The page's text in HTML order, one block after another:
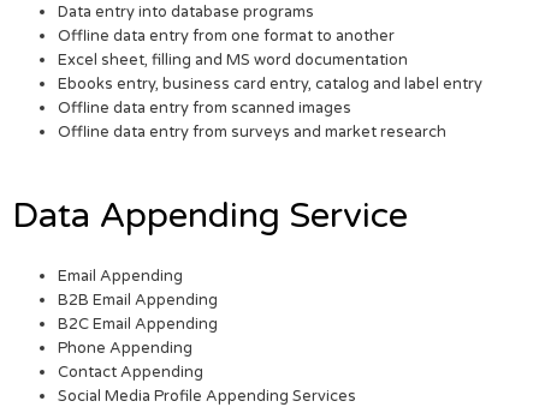
Data entry into database programs
Offline data entry from one format to another
Excel sheet, filling and MS word documentation
Ebooks entry, business card entry, catalog and label entry
Offline data entry from scanned images
Offline data entry from surveys and market research
Data Appending Service
Email Appending
B2B Email Appending
B2C Email Appending
Phone Appending
Contact Appending
Social Media Profile Appending Services